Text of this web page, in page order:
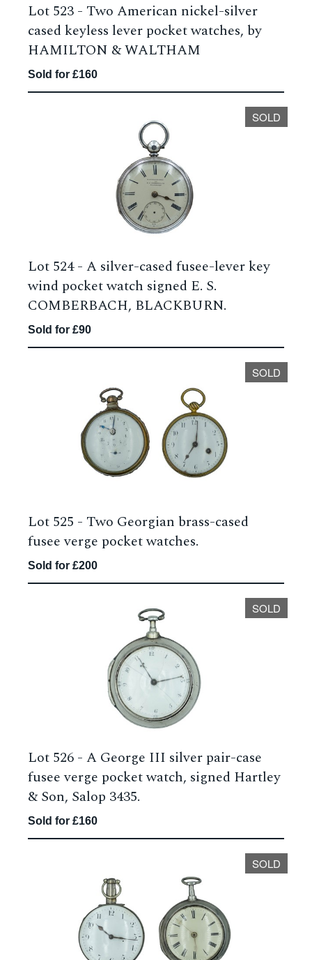
Lot 523 - Two American nickel-silver
cased keyless lever pocket watches, by
HAMILTON & WALTHAM
Sold for £160
SOLD
Lot 524 - A silver-cased fusee-lever key
wind pocket watch signed E. S.
COMBERBACH, BLACKBURN.
Sold for £90
SOLD
Lot 525 - Two Georgian brass-cased
fusee verge pocket watches.
Sold for £200
SOLD
Lot 526 - A George III silver pair-case
fusee verge pocket watch, signed Hartley
& Son, Salop 3435.
Sold for £160
SOLD